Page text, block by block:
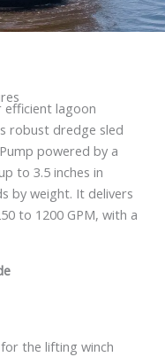
efficient lagoon
robust dredge sled
powered by a
to 3.5 inches in
by weight. It delivers
to 1200 GPM, with a
the lifting winch